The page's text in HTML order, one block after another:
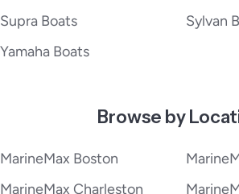
Supra Boats
Sylvan
Yamaha Boats
Browse by
MarineMax Boston
MarineMax Charleston